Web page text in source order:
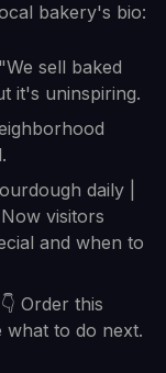
bakery's bio:
"We sell baked
it's uninspiring.
daily |
visitors
and when to
Order this
what to do next.